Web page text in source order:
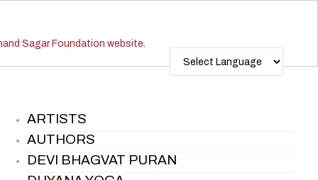
ARTISTS
AUTHORS
DEVI BHAGVAT PURAN